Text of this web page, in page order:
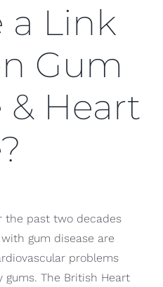
a Link
Gum
& Heart
the past two decades
gum disease are
problems
The British Heart